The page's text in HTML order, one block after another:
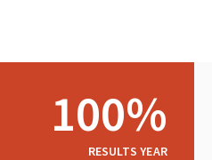
100%
RESULTS YEAR